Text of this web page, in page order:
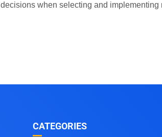
decisions when selecting and
CATEGORIES